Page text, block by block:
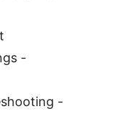
-
-